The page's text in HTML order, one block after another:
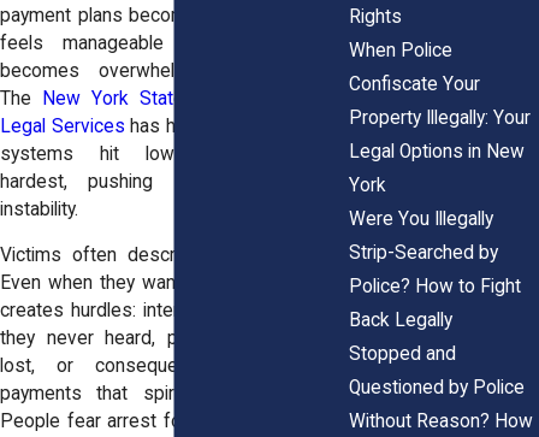
payment plans become impossible. What
feels manageable in the courtroom
becomes overwhelming in daily life.
The
New York State Office of Indigent
Legal Services has highlighted how these
systems hit low-income residents
hardest, pushing them deeper into
instability.
Victims often describe feeling trapped.
Even when they want to pay, the system
creates hurdles: interest rates, deadlines
they never heard, paperwork that gets
lost, or consequences for missed
payments that spiral into new costs.
People fear arrest for debts they can no
Rights
When Police
Confiscate Your
Property Illegally: Your
Legal Options in New
York
Were You Illegally
Strip-Searched by
Police? How to Fight
Back Legally
Stopped and
Questioned by Police
Without Reason? How